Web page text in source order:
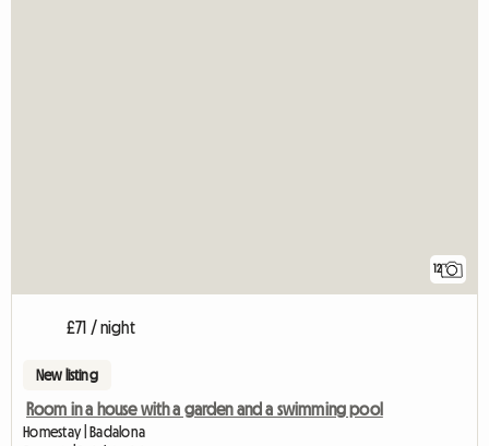
12
£71 / night
New listing
Room in a house with a garden and a swimming pool
Homestay | Badalona